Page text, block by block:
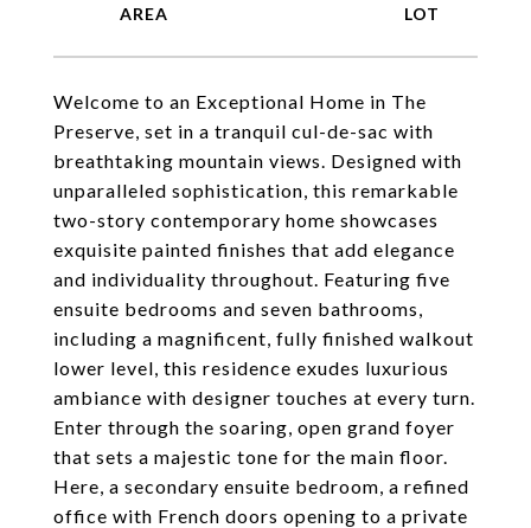
Welcome to an Exceptional Home in The
Preserve, set in a tranquil cul-de-sac with
breathtaking mountain views. Designed with
unparalleled sophistication, this remarkable
two-story contemporary home showcases
exquisite painted finishes that add elegance
and individuality throughout. Featuring five
ensuite bedrooms and seven bathrooms,
including a magnificent, fully finished walkout
lower level, this residence exudes luxurious
ambiance with designer touches at every turn.
Enter through the soaring, open grand foyer
that sets a majestic tone for the main floor.
Here, a secondary ensuite bedroom, a refined
office with French doors opening to a private